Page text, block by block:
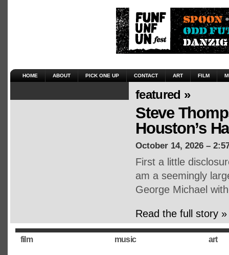
HOME ABOUT PICK ONE UP CONTACT ART FILM
featured »
Steve
Houston’s
October 14, 2026 –
First a little
am a seemingly
George Michael
Read the full story »
film music art